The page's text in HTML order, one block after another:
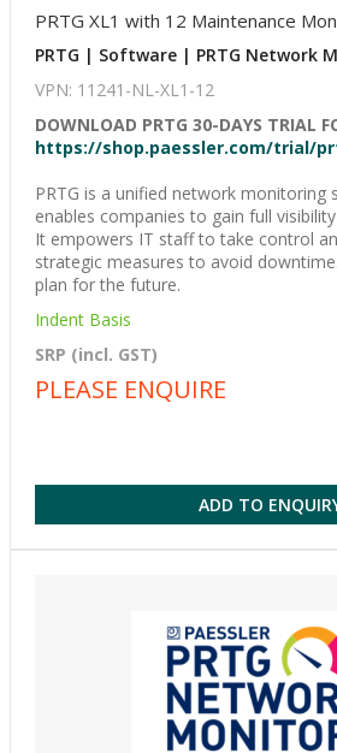
PRTG XL1 with 12 Maintenance
PRTG | Software | PRTG Network
VPN: 11241-NL-XL1-12
DOWNLOAD PRTG 30-DAYS TRIAL
https://shop.paessler.com/trial/
PRTG is a unified network monitoring
enables companies to gain full
It empowers IT staff to take control
strategic measures to avoid
plan for the future.
Indent Basis
SRP (incl. GST)
PLEASE ENQUIRE
ADD TO